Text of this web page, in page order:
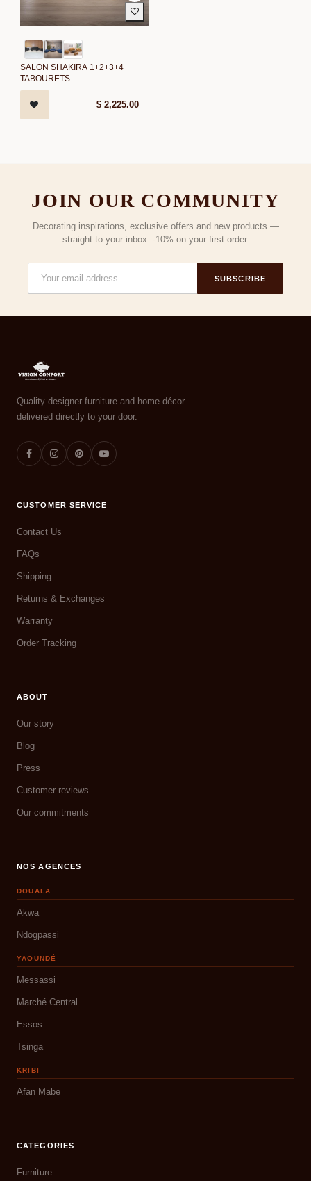
SALON SHAKIRA 1+2+3+4
TABOURETS
$ 2,225.00
JOIN OUR COMMUNITY
Decorating inspirations, exclusive offers and new products —
straight to your inbox. -10% on your first order.
SUBSCRIBE
Quality designer furniture and home décor
delivered directly to your door.
CUSTOMER SERVICE
Contact Us
FAQs
Shipping
Returns & Exchanges
Warranty
Order Tracking
ABOUT
Our story
Blog
Press
Customer reviews
Our commitments
NOS AGENCES
DOUALA
Akwa
Ndogpassi
YAOUNDÉ
Messassi
Marché Central
Essos
Tsinga
KRIBI
Afan Mabe
CATEGORIES
Furniture